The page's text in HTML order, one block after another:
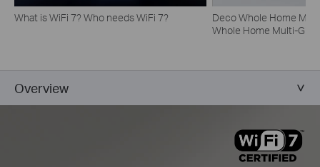
What is WiFi 7? Who needs WiFi 7?
Deco Whole Home
Whole Home Multi-
Overview